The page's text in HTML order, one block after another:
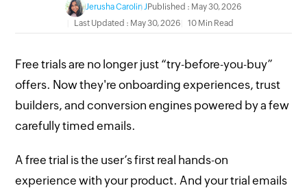
Jerusha Carolin J Published : May 30, 2026
Last Updated : May 30, 2026
10 Min Read
Free trials are no longer just “try-before-you-buy”
offers. Now they're onboarding experiences, trust
builders, and conversion engines powered by a few
carefully timed emails.
A free trial is the user’s first real hands-on
experience with your product. And your trial emails